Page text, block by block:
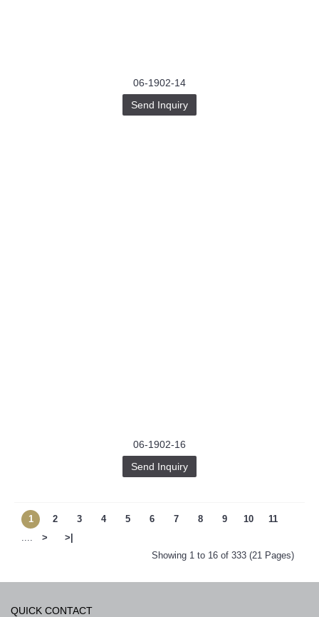
06-1902-14
Send Inquiry
06-1902-16
Send Inquiry
1 2 3 4 5 6 7 8 9 10
11
....
>
>|
Showing 1 to 16 of 333 (21 Pages)
QUICK CONTACT